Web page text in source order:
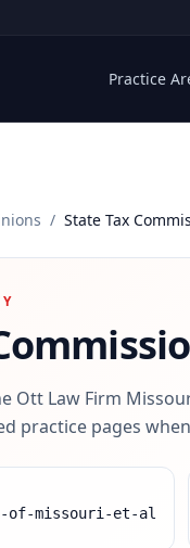
Practice
/ State Tax
Ott Law Firm
practice pages
of-missouri-et-al